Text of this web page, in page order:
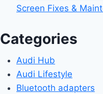
Screen Fixes &
Categories
Audi Hub
Audi Lifestyle
Bluetooth adapters